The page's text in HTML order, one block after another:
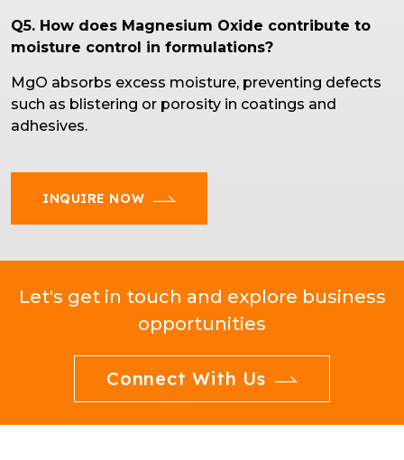
Q5. How does Magnesium Oxide contribute to
moisture control in formulations?
MgO absorbs excess moisture, preventing defects
such as blistering or porosity in coatings and
adhesives.
INQUIRE NOW
Let's get in touch and explore business
opportunities
Connect With Us